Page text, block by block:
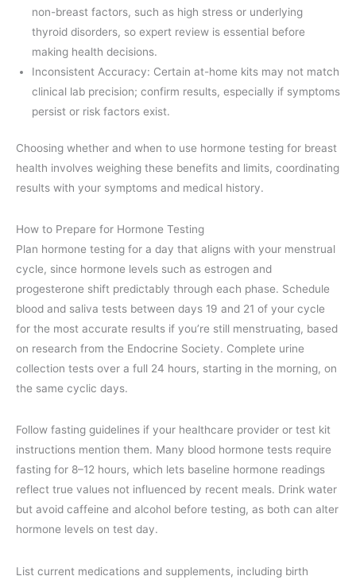
non-breast factors, such as high stress or underlying
thyroid disorders, so expert review is essential before
making health decisions.
Inconsistent Accuracy: Certain at-home kits may not match
clinical lab precision; confirm results, especially if symptoms
persist or risk factors exist.
Choosing whether and when to use hormone testing for breast
health involves weighing these benefits and limits, coordinating
results with your symptoms and medical history.
How to Prepare for Hormone Testing
Plan hormone testing for a day that aligns with your menstrual
cycle, since hormone levels such as estrogen and
progesterone shift predictably through each phase. Schedule
blood and saliva tests between days 19 and 21 of your cycle
for the most accurate results if you’re still menstruating, based
on research from the Endocrine Society. Complete urine
collection tests over a full 24 hours, starting in the morning, on
the same cyclic days.
Follow fasting guidelines if your healthcare provider or test kit
instructions mention them. Many blood hormone tests require
fasting for 8–12 hours, which lets baseline hormone readings
reflect true values not influenced by recent meals. Drink water
but avoid caffeine and alcohol before testing, as both can alter
hormone levels on test day.
List current medications and supplements, including birth